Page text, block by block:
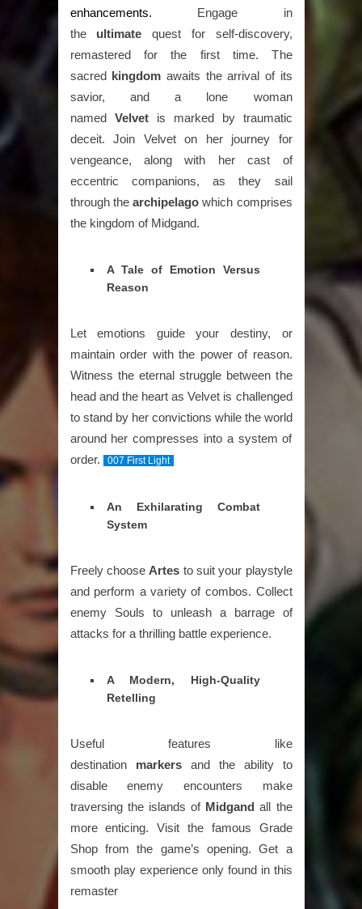
enhancements. Engage in
the ultimate quest for self-discovery,
remastered for the first time. The
sacred kingdom awaits the arrival of its
savior, and a lone woman
named Velvetis marked by traumatic
deceit. Join Velvet on her journey for
vengeance, along with her cast of
eccentric companions, as they sail
through the archipelago which comprises
the kingdom of Midgand.
A Tale of Emotion Versus
Reason
Let emotions guide your destiny, or
maintain order with the power of reason.
Witness the eternal struggle between the
head and the heart as Velvet is challenged
to stand by her convictions while the world
around her compresses into a system of
order.
007 First Light
An Exhilarating Combat
System
Freely choose Artes to suit your playstyle
and perform a variety of combos. Collect
enemy Souls to unleash a barrage of
attacks for a thrilling battle experience.
A Modern, High-Quality
Retelling
Useful features like
destination markersand the ability to
disable enemy encounters make
traversing the islands of Midgand all the
more enticing. Visit the famous Grade
Shop from the game’s opening. Get a
smooth play experience only found in this
remaster